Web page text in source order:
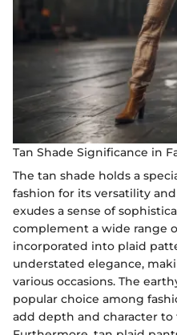
Tan Shade Significance in
The tan shade holds a
fashion for its versatility
exudes a sense of
complement a wide range
incorporated into plaid
understated elegance,
various occasions. The
popular choice among
add depth and character